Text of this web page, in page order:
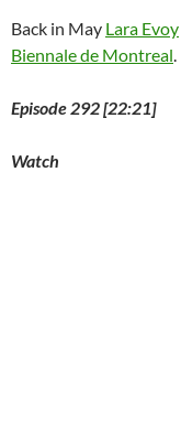
Back in May Lara Evoy
Biennale de Montreal.
Episode 292 [22:21]
Watch